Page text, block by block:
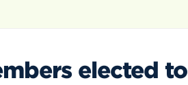
elected to